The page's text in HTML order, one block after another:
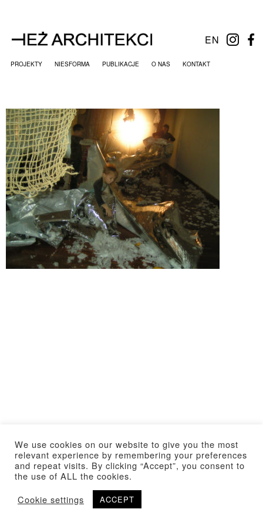
EN
PROJEKTY NIESFORMA PUBLIKACJE O NAS KONTAKT
We use cookies on our website to give you the most
relevant experience by remembering your preferences
and repeat visits. By clicking “Accept”, you consent to
the use of ALL the cookies.
Cookie settings
ACCEPT